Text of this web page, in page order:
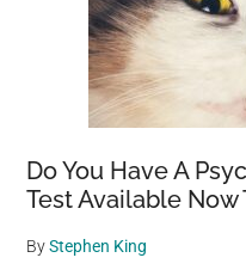
Do You Have A
Test Available Now
ByStephen King